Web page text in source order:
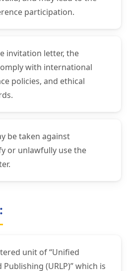
participation.
invitation letter, the
with international
policies, and ethical
be taken against
or unlawfully use the
unit of “Unified
(URLP)” which is